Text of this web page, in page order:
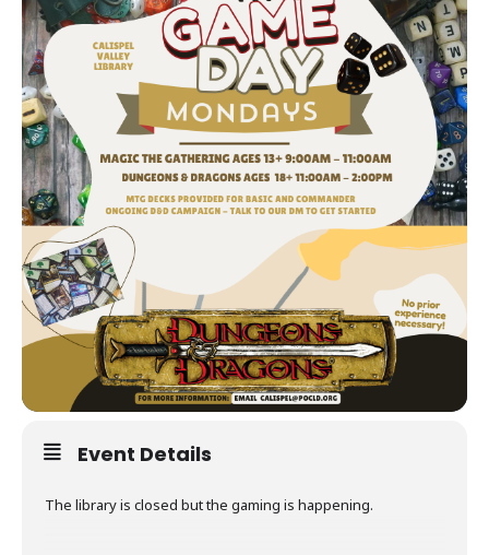
Event Details
The library is closed but the gaming is happening.